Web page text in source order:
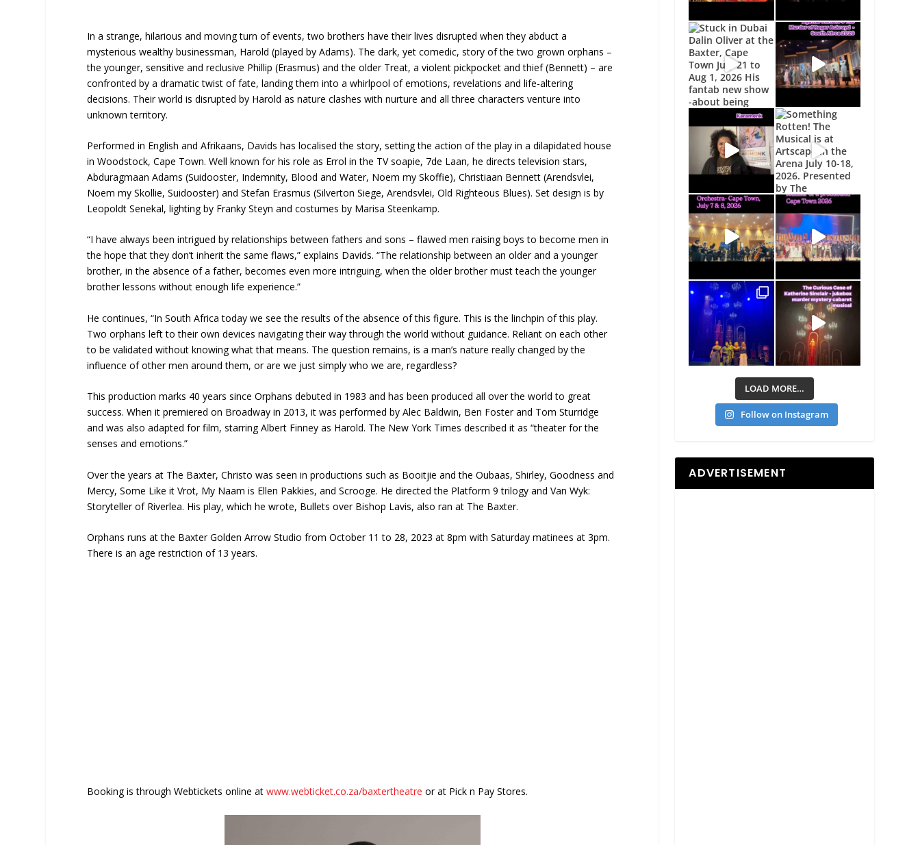
In a strange, hilarious and moving turn of events, two brothers have their lives disrupted when they abduct a
mysterious wealthy businessman, Harold (played by Adams). The dark, yet comedic, story of the two grown orphans –
the younger, sensitive and reclusive Phillip (Erasmus) and the older Treat, a violent pickpocket and thief (Bennett) – are
confronted by a dramatic twist of fate, landing them into a whirlpool of emotions, revelations and life-altering
decisions. Their world is disrupted by Harold as nature clashes with nurture and all three characters venture into
unknown territory.
Performed in English and Afrikaans, Davids has localised the story, setting the action of the play in a dilapidated house
in Woodstock, Cape Town. Well known for his role as Errol in the TV soapie, 7de Laan, he directs television stars,
Abduragmaan Adams (Suidooster, Indemnity, Blood and Water, Noem my Skoffie), Christiaan Bennett (Arendsvlei,
Noem my Skollie, Suidooster) and Stefan Erasmus (Silverton Siege, Arendsvlei, Old Righteous Blues). Set design is by
Leopoldt Senekal, lighting by Franky Steyn and costumes by Marisa Steenkamp.
“I have always been intrigued by relationships between fathers and sons – flawed men raising boys to become men in
the hope that they don’t inherit the same flaws,” explains Davids. “The relationship between an older and a younger
brother, in the absence of a father, becomes even more intriguing, when the older brother must teach the younger
brother lessons without enough life experience.”
He continues, “In South Africa today we see the results of the absence of this figure. This is the linchpin of this play.
Two orphans left to their own devices navigating their way through the world without guidance. Reliant on each other
to be validated without knowing what that means. The question remains, is a man’s nature really changed by the
influence of other men around them, or are we just simply who we are, regardless?
This production marks 40 years since Orphans debuted in 1983 and has been produced all over the world to great
success. When it premiered on Broadway in 2013, it was performed by Alec Baldwin, Ben Foster and Tom Sturridge
and was also adapted for film, starring Albert Finney as Harold. The New York Times described it as “theater for the
senses and emotions.”
Over the years at The Baxter, Christo was seen in productions such as Booitjie and the Oubaas, Shirley, Goodness and
Mercy, Some Like it Vrot, My Naam is Ellen Pakkies, and Scrooge. He directed the Platform 9 trilogy and Van Wyk:
Storyteller of Riverlea. His play, which he wrote, Bullets over Bishop Lavis, also ran at The Baxter.
Orphans runs at the Baxter Golden Arrow Studio from October 11 to 28, 2023 at 8pm with Saturday matinees at 3pm.
There is an age restriction of 13 years.
Booking is through Webtickets online atwww.webticket.co.za/baxtertheatre or at Pick n Pay Stores.
LOAD MORE…
Follow on Instagram
ADVERTISEMENT